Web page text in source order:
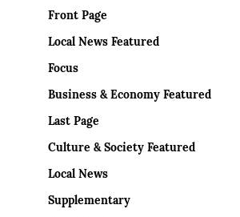
Front Page
Local News Featured
Focus
Business & Economy Featured
Last Page
Culture & Society Featured
Local News
Supplementary